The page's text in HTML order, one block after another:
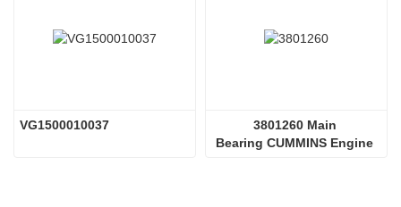
3801260 Main
Bearing CUMMINS Engine